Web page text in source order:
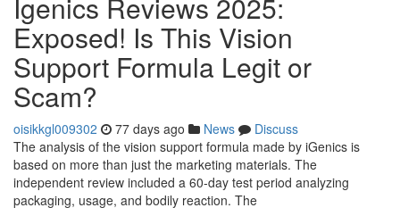
Exposed! Is This Vision
Support Formula Legit or
Scam?
oisikkgl009302 77 days ago News
Discuss
The analysis of the vision support formula made by iGenics is
based on more than just the marketing materials. The
independent review included a 60-day test period analyzing
packaging, usage, and bodily reaction. The